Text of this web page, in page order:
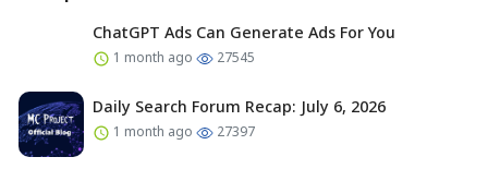
ChatGPT Ads Can Generate Ads For You
1 month ago 27545
Daily Search Forum Recap: July 6, 2026
1 month ago 27397